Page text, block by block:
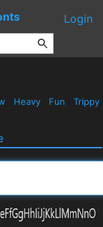
Login
Heavy Fun Trippy